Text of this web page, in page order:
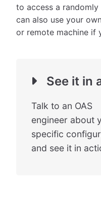
to access a randomly
can also use your
or remote machine if
See it in
Talk to an OAS
engineer about
specific
and see it in